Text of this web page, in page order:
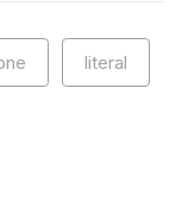
literal